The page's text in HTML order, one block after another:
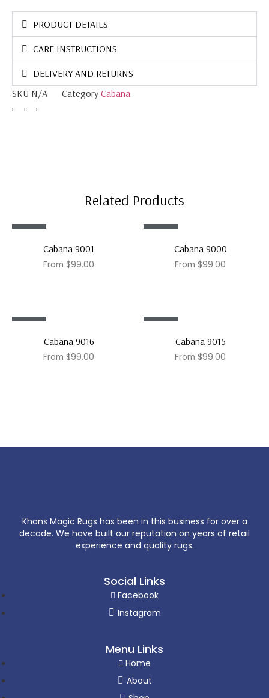
PRODUCT DETAILS
CARE INSTRUCTIONS
DELIVERY AND RETURNS
SKU N/A Category Cabana
Related Products
Cabana 9001
From $99.00
Cabana 9000
From $99.00
Cabana 9016
From $99.00
Cabana 9015
From $99.00
Khans Magic Rugs has been in this business for over a
decade. We have built our reputation on years of retail
experience and quality rugs.
Social Links
Facebook
Instagram
Menu Links
Home
About